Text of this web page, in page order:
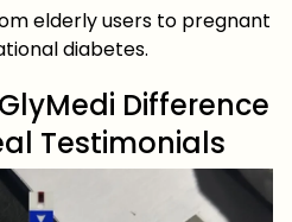
elderly users to pregnant
diabetes.
Difference
Testimonials